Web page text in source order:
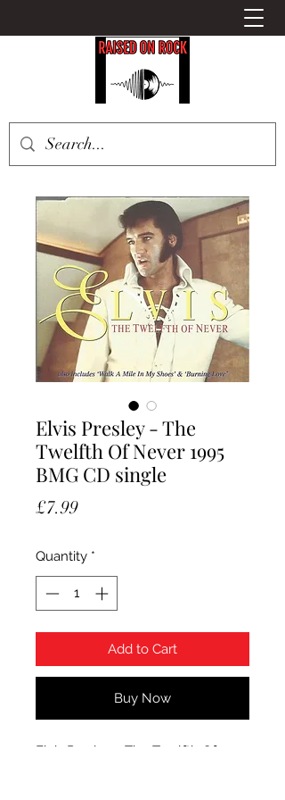
Elvis Presley - The
Twelfth Of Never 1995
BMG CD single
£7.99Price
Quantity *
Add to Cart
Buy Now
Elvis Presley - The Twelfth Of